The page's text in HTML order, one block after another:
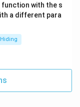
function with the s
a different para